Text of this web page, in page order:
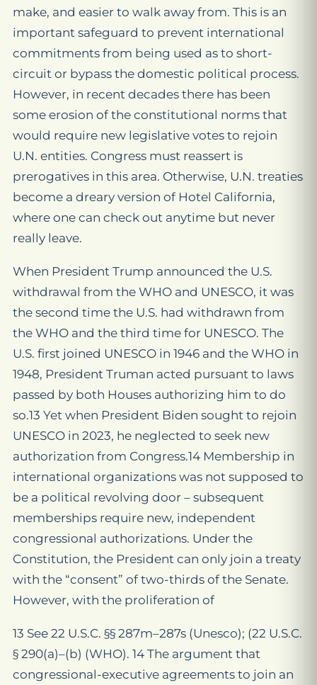
make, and easier to walk away from. This is an
important safeguard to prevent international
commitments from being used as to short-
circuit or bypass the domestic political process.
However, in recent decades there has been
some erosion of the constitutional norms that
would require new legislative votes to rejoin
U.N. entities. Congress must reassert is
prerogatives in this area. Otherwise, U.N. treaties
become a dreary version of Hotel California,
where one can check out anytime but never
really leave.
When President Trump announced the U.S.
withdrawal from the WHO and UNESCO, it was
the second time the U.S. had withdrawn from
the WHO and the third time for UNESCO. The
U.S. first joined UNESCO in 1946 and the WHO in
1948, President Truman acted pursuant to laws
passed by both Houses authorizing him to do
so.13 Yet when President Biden sought to rejoin
UNESCO in 2023, he neglected to seek new
authorization from Congress.14 Membership in
international organizations was not supposed to
be a political revolving door – subsequent
memberships require new, independent
congressional authorizations. Under the
Constitution, the President can only join a treaty
with the “consent” of two-thirds of the Senate.
However, with the proliferation of
13 See 22 U.S.C. §§ 287m–287s (Unesco); (22 U.S.C.
§ 290(a)–(b) (WHO). 14 The argument that
congressional-executive agreements to join an